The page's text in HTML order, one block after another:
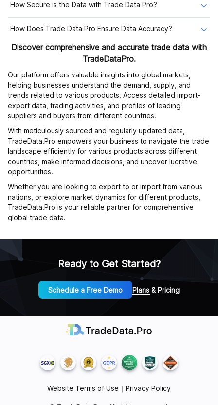
How Secure is the Data with Trade Data Pro?
How Does Trade Data Pro Ensure Data Accuracy?
Discover comprehensive and accurate trade data with
TradeDataPro.
Our platform offers valuable insights into global markets,
helping businesses understand the demand, supply, and
trends related to various products. Access detailed import-
export data, trading activities, and profiles of leading
suppliers and buyers from different countries.
With meticulously sourced and regularly updated data,
TradeData.Pro empowers your business to navigate the trade
landscape efficiently for various products across different
countries, make informed decisions, and uncover lucrative
opportunities.
Whether you are looking to export to or import from various
nations, or explore market dynamics for different products,
TradeData.Pro is your reliable partner for comprehensive
global trade data.
Ready to Get Started?
Schedule a Free Demo Plans & Pricing
Website Terms of Use ｜ Privacy Policy